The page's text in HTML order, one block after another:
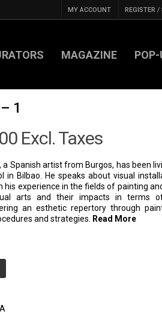
MY ACCOUNT REGISTER /
MAGAZINE POP-
1
Excl. Taxes
a Spanish artist from Burgos, has been
in Bilbao. He speaks about visual
his experience in the fields of painting
arts and their impacts in terms of
an esthetic repertory through
and strategies.
Read More